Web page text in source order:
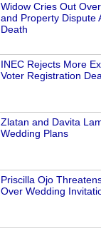
Widow Cries Out
and Property Dispute
Death
INEC Rejects More
Voter Registration
Zlatan and Davita
Wedding Plans
Priscilla Ojo
Over Wedding